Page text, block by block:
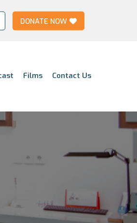
DONATE NOW
Films Contact Us